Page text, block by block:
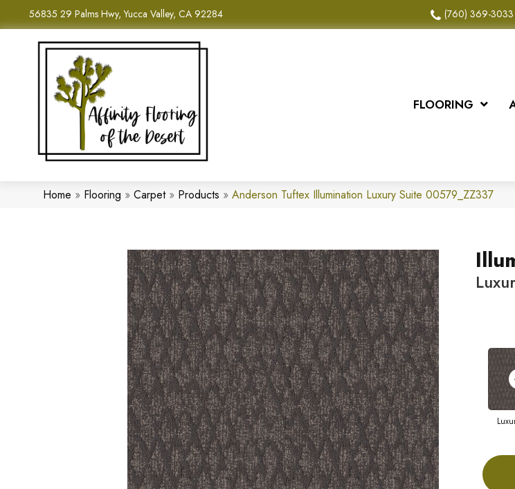
56835 29 Palms Hwy, Yucca Valley, CA 92284 (760) 369-3033
FLOORING
Home » Flooring » Carpet» Products » Anderson Tuftex Illumination Luxury Suite 00579_ZZ337